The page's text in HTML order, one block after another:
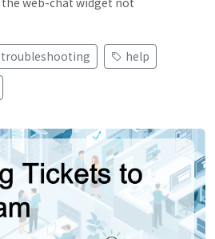
troubleshooting
help